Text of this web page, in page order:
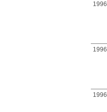
1996
1996
1996